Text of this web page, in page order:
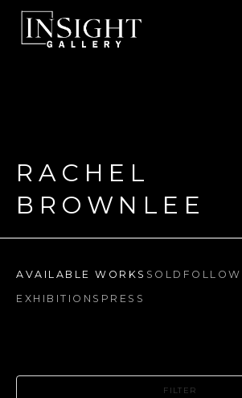
RACHEL
BROWNLEE
AVAILABLE WORKS SOLD FOLLOW
EXHIBITIONS PRESS
FILTER